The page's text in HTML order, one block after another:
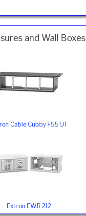
and Wall Boxes
Cable Cubby F55 UT
Extron EWB 212